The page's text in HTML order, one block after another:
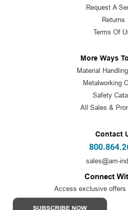
Request A
Returns
Terms Of
More Ways
Material
Metalworking
Safety
All Sales &
Contact
sales@am-
Connect
Access exclusive offers